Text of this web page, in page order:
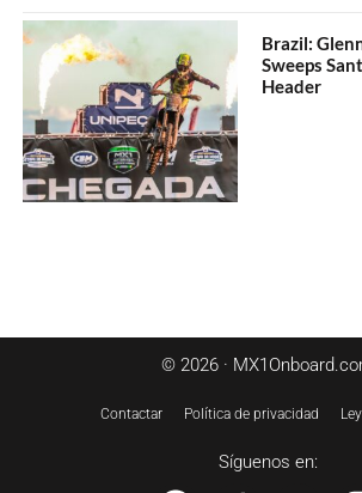
Brazil:
Sweeps
Header
© 2026 ·
Contactar Política de privacidad
Síguenos en: